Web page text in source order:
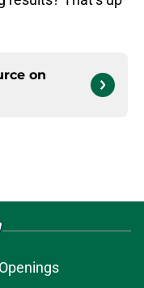
on
Openings